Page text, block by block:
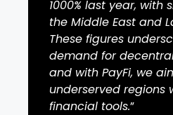
1000% last year, with
the Middle East and
These figures
demand for
and with PayFi, we
underserved regions
financial tools.”